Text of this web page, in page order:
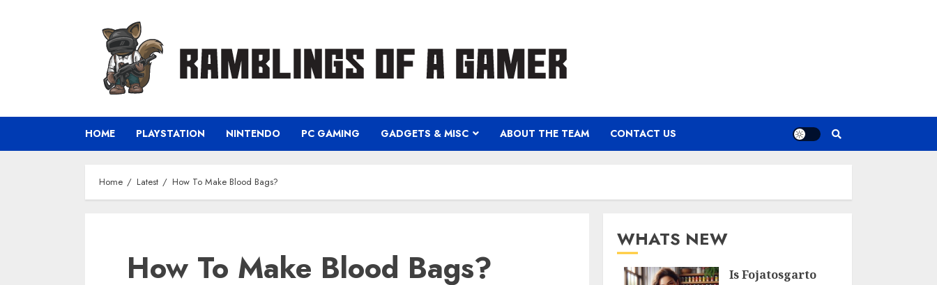
HOME PLAYSTATION NINTENDO PC GAMING GADGETS & MISC ABOUT THE TEAM CONTACT US
Home Latest How To Make Blood Bags?
How To Make Blood Bags?
WHATS NEW
Is Fojatosgarto